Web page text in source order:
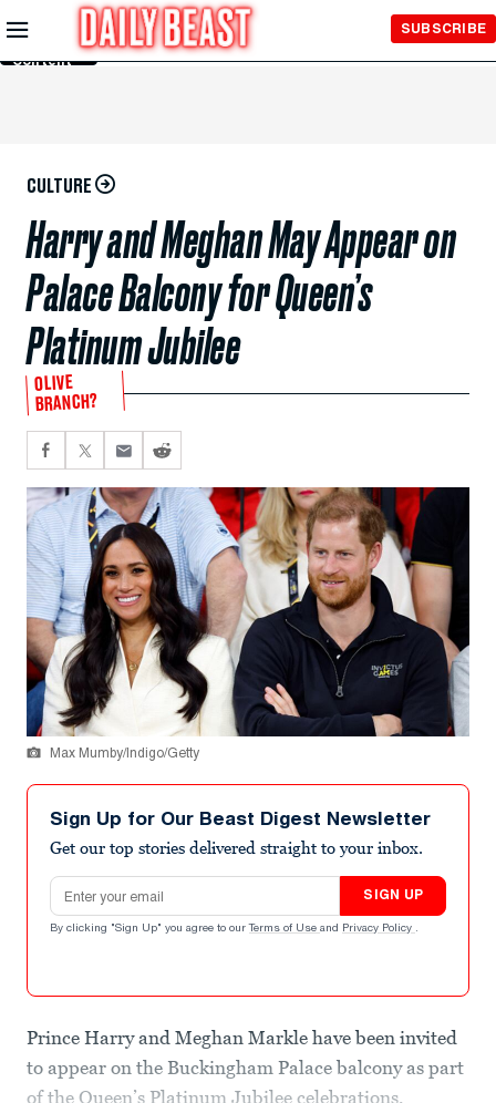
Skip to
Main
Content
SUBSCRIBE
CULTURE
Harry and Meghan May Appear on
Palace Balcony for Queen’s
Platinum Jubilee
OLIVE
BRANCH?
Max Mumby/Indigo/Getty
Sign Up for Our Beast Digest Newsletter
Get our top stories delivered straight to your inbox.
Email address
SIGN UP
By clicking "Sign Up" you agree to our Terms of Use and Privacy Policy .
Prince Harry and Meghan Markle have been invited
to appear on the Buckingham Palace balcony as part
of the Queen’s Platinum Jubilee celebrations,